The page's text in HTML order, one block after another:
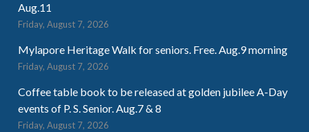
Aug.11
Friday, August 7, 2026
Mylapore Heritage Walk for seniors. Free. Aug.9 morning
Friday, August 7, 2026
Coffee table book to be released at golden jubilee A-Day
events of P. S. Senior. Aug.7 & 8
Friday, August 7, 2026